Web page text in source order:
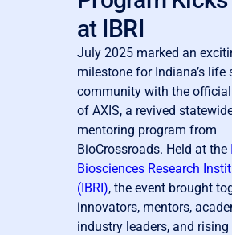
at IBRI
July 2025 marked an
milestone for Indiana’s life
community with the
of AXIS, a revived
mentoring program from
BioCrossroads. Held at the
Biosciences Research
(IBRI), the event brought
innovators, mentors,
industry leaders, and rising